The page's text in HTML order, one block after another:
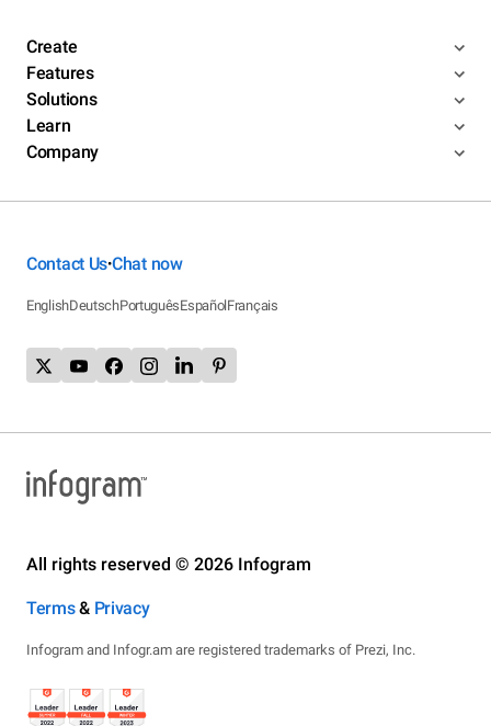
Create
Features
Solutions
Learn
Company
Contact Us•Chat now
EnglishDeutschPortuguêsEspañolFrançais
All rights reserved © 2026 Infogram
Terms& Privacy
Infogram and Infogr.am are registered trademarks of Prezi, Inc.